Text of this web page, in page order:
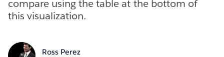
compare using the table at the bottom of
this visualization.
Ross Perez